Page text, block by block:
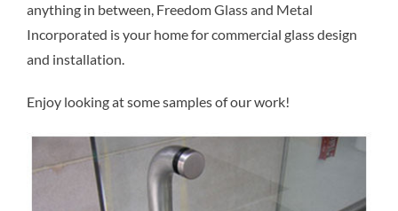
anything in between, Freedom Glass and Metal
Incorporated is your home for commercial glass design
and installation.
Enjoy looking at some samples of our work!